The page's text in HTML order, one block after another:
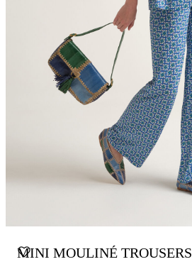
MINI MOULINÉ TROUSERS